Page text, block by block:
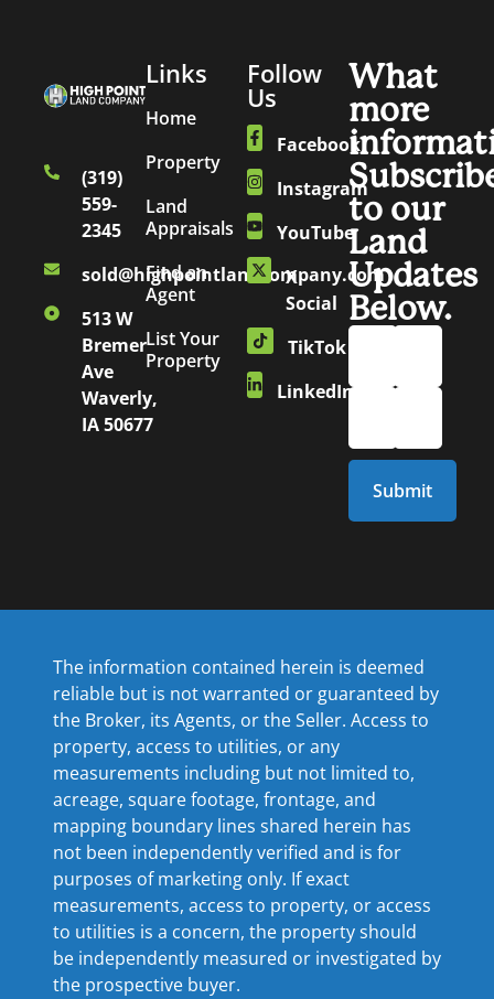
(319)
559-
2345
sold@highpointlandcompany.com
513 W
Bremer
Ave
Waverly,
IA 50677
Links
Home
Property
Land
Appraisals
Find an
Agent
List Your
Property
Follow
Us
Facebook
Instagram
YouTube
X
Social
TikTok
LinkedIn
What
more
to our
Land
Updates
Below.
The information contained herein is deemed
reliable but is not warranted or guaranteed by
the Broker, its Agents, or the Seller. Access to
property, access to utilities, or any
measurements including but not limited to,
acreage, square footage, frontage, and
mapping boundary lines shared herein has
not been independently verified and is for
purposes of marketing only. If exact
measurements, access to property, or access
to utilities is a concern, the property should
be independently measured or investigated by
the prospective buyer.